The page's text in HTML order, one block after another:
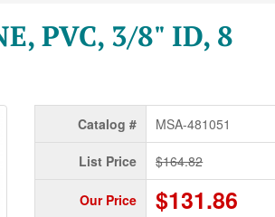
PVC, 3/8" ID, 8
Catalog # MSA-481051
List Price $164.82
Our Price $131.86